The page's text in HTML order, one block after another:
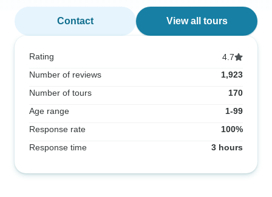
Contact View all tours
Rating
4.7
Number of reviews
1,923
Number of tours
170
Age range
1-99
Response rate
100%
Response time
3 hours